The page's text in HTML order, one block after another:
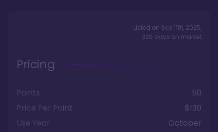
Listed on Sep 11th, 2025,
329 days on market
Pricing
Points
50
Price Per Point
$130
Use Year
October